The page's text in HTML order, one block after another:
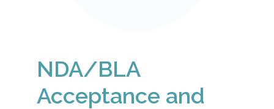
NDA/BLA
Acceptance and